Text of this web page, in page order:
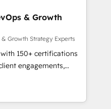
méthodologie RevOps
commerciales et
synchronisation API,
les visiteurs en
(SEO, SEA,
ABM, IA,
& Growth
& Growth Strategy Experts
150+ certifications
engagements,
into
From onboarding to
our in-house team